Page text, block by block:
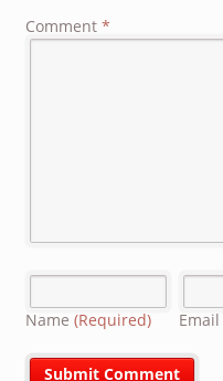
Comment *
Name (Required) Email